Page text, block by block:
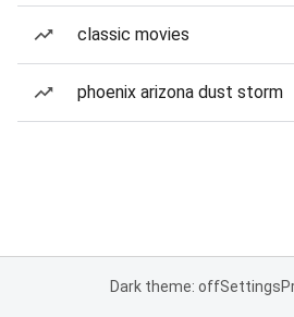
classic movies
phoenix arizona dust storm
Dark theme: offSettings